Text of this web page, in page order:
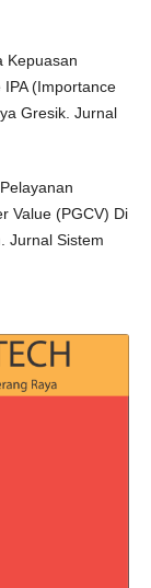
Kepuasan
(Importance
Gresik. Jurnal
Value (PGCV) Di
Jurnal Sistem